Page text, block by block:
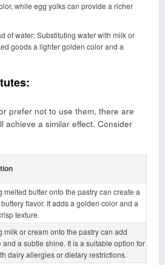
while egg yolks can provide a richer
of water: Substituting water with milk or
goods a lighter golden color and a
prefer not to use them, there are
achieve a similar effect. Consider
melted butter onto the pastry can create a
flavor. It adds a golden color and a
texture.
milk or cream onto the pastry can add
and a subtle shine. It is a suitable option for
dairy allergies or dietary restrictions.